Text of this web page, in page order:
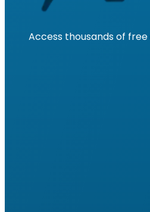
Access thousands of